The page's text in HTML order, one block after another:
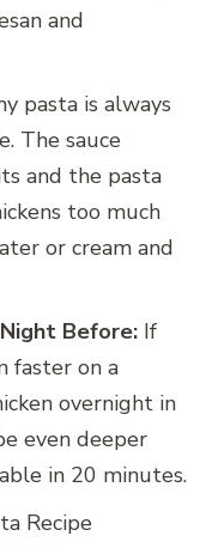
and
pasta is always
The sauce
and the pasta
too much
or cream and
Before: If
faster on a
overnight in
even deeper
in 20 minutes.